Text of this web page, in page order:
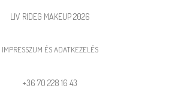
LIV RIDEG MAKEUP 2026
IMPRESSZUM ÉS ADATKEZELÉS
+36 70 228 16 43